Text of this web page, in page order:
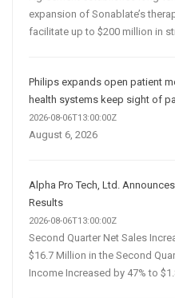
expansion of Sonablate’s
facilitate up to $200 million in
Philips expands open patient
health systems keep sight of
2026-08-06T13:00:00Z
August 6, 2026
Alpha Pro Tech, Ltd.
Results
2026-08-06T13:00:00Z
Second Quarter Net Sales
$16.7 Million in the Second
Income Increased by 47% to